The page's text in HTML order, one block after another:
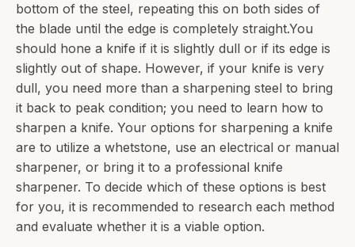
bottom of the steel, repeating this on both sides of
the blade until the edge is completely straight.You
should hone a knife if it is slightly dull or if its edge is
slightly out of shape. However, if your knife is very
dull, you need more than a sharpening steel to bring
it back to peak condition; you need to learn how to
sharpen a knife. Your options for sharpening a knife
are to utilize a whetstone, use an electrical or manual
sharpener, or bring it to a professional knife
sharpener. To decide which of these options is best
for you, it is recommended to research each method
and evaluate whether it is a viable option.